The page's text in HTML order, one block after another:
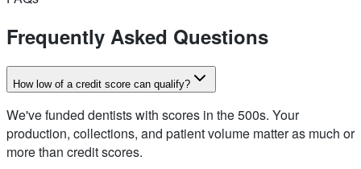
Frequently Asked Questions
How low of a credit score can qualify?
We've funded dentists with scores in the 500s. Your
production, collections, and patient volume matter as much or
more than credit scores.